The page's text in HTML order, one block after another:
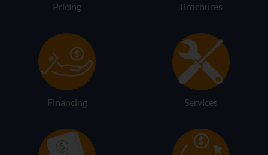
Pricing Brochures
Financing Services